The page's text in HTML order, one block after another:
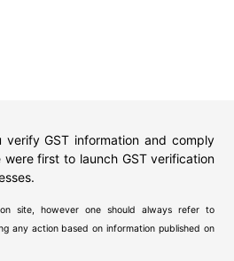
verify GST information and comply
were first to launch GST verification
site, however one should always refer to
any action based on information published on